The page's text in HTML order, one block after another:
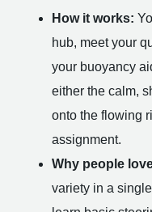
How it works:
hub, meet your
your buoyancy
either the calm,
onto the flowing
assignment.
Why people
variety in a